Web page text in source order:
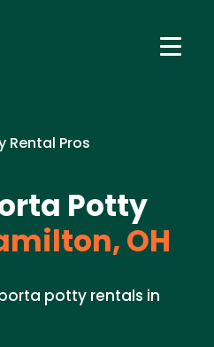
Rental Pros
Potty
OH
potty rentals in